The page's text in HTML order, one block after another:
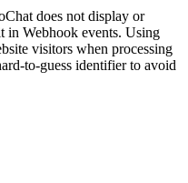
does not display or
in Webhook events. Using
visitors when processing
to-guess identifier to avoid